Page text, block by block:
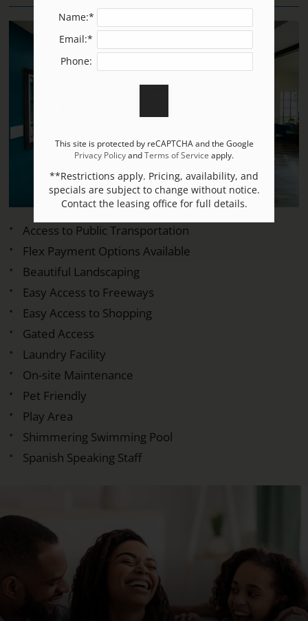
Access to Public Transportation
Flex Payment Options Available
Beautiful Landscaping
Easy Access to Freeways
Easy Access to Shopping
Gated Access
Laundry Facility
On-site Maintenance
Pet Friendly
Play Area
Shimmering Swimming Pool
Spanish Speaking Staff
Name:*
Email:*
Phone:
This site is protected by reCAPTCHA and the Google
Privacy PolicyandTerms of Service apply.
**Restrictions apply. Pricing, availability, and
specials are subject to change without notice.
Contact the leasing office for full details.